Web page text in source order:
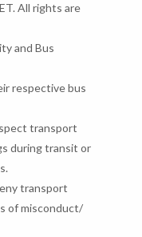
All rights are
and Bus
respective bus
transport
during transit or
transport
of misconduct/